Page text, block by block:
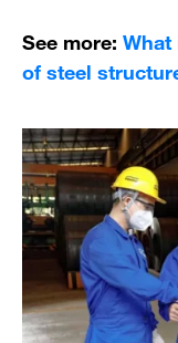
See more:
of steel